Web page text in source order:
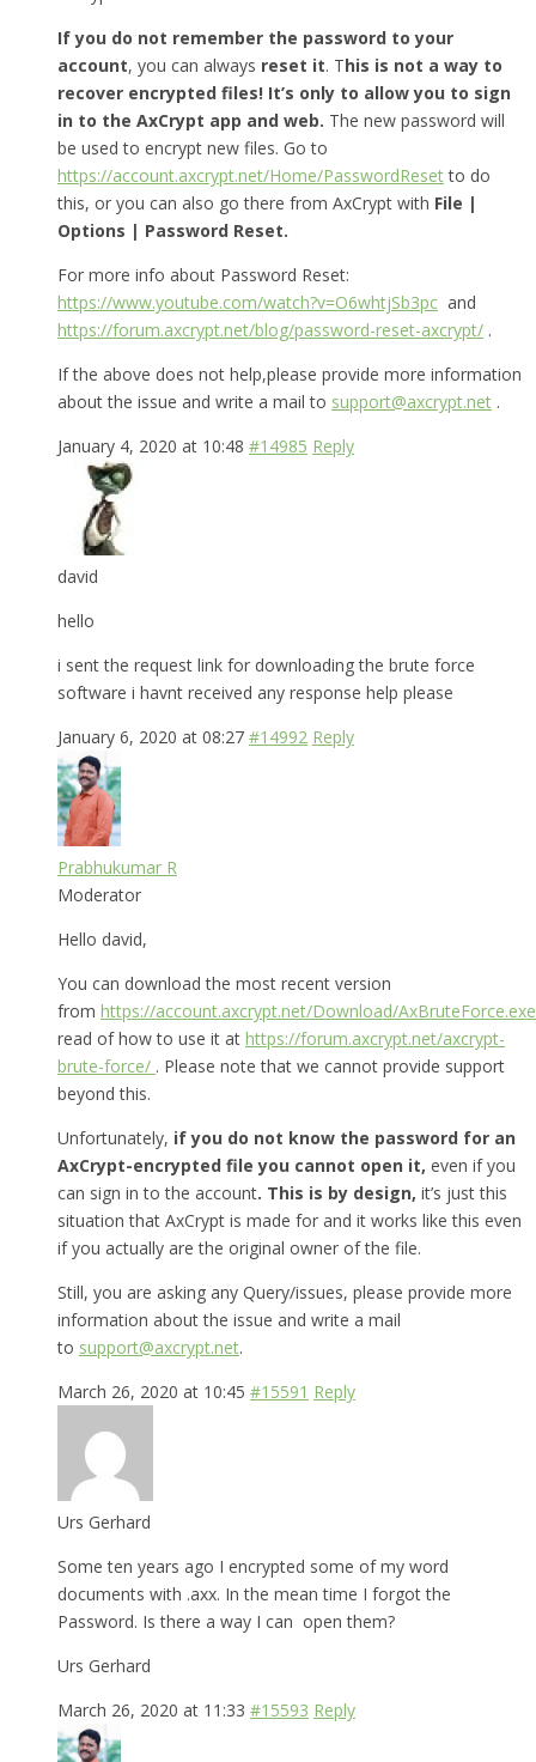
If you do not remember the password to your
account, you can always reset it. This is not a way to
recover encrypted files! It’s only to allow you to sign
in to the AxCrypt app and web. The new password will
be used to encrypt new files. Go to
https://account.axcrypt.net/Home/PasswordResetto do
this, or you can also go there from AxCrypt with File |
Options | Password Reset.
For more info about Password Reset:
https://www.youtube.com/watch?v=O6whtjSb3pc and
https://forum.axcrypt.net/blog/password-reset-axcrypt/ .
If the above does not help,please provide more information
about the issue and write a mail to support@axcrypt.net .
January 4, 2020 at 10:48 #14985 Reply
david
hello
i sent the request link for downloading the brute force
software i havnt received any response help please
January 6, 2020 at 08:27 #14992 Reply
Prabhukumar R
Moderator
Hello david,
You can download the most recent version
from https://account.axcrypt.net/Download/AxBruteForce.exe
read of how to use it at https://forum.axcrypt.net/axcrypt-
brute-force/ . Please note that we cannot provide support
beyond this.
Unfortunately, if you do not know the password for an
AxCrypt-encrypted file you cannot open it, even if you
can sign in to the account. This is by design, it’s just this
situation that AxCrypt is made for and it works like this even
if you actually are the original owner of the file.
Still, you are asking any Query/issues, please provide more
information about the issue and write a mail
to support@axcrypt.net.
March 26, 2020 at 10:45 #15591 Reply
Urs Gerhard
Some ten years ago I encrypted some of my word
documents with .axx. In the mean time I forgot the
Password. Is there a way I can open them?
Urs Gerhard
March 26, 2020 at 11:33 #15593 Reply